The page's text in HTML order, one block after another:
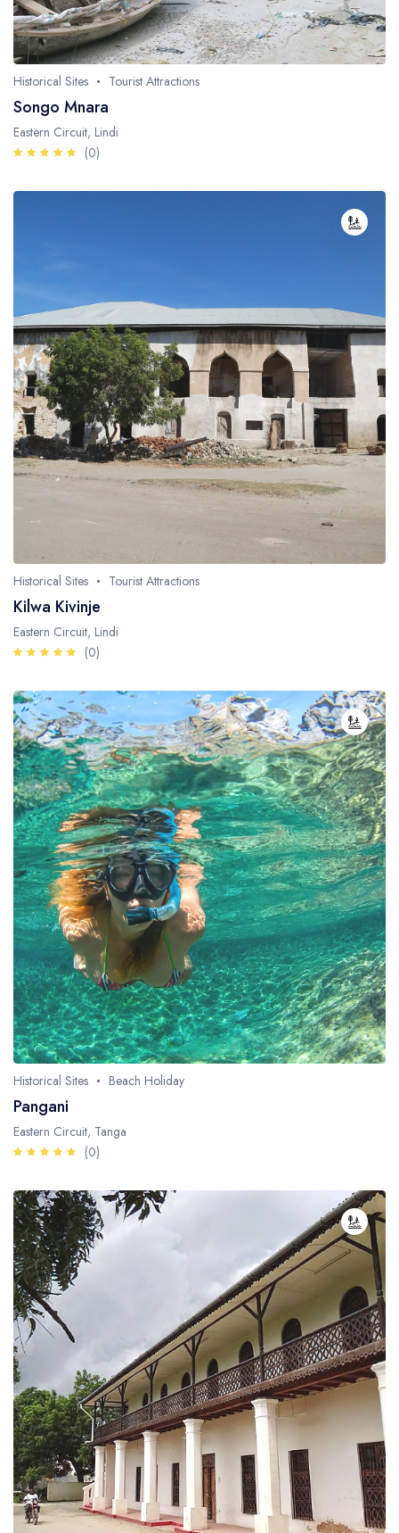
Historical Sites Tourist Attractions
Songo Mnara
Eastern Circuit, Lindi
(0)
Historical Sites Tourist Attractions
Kilwa Kivinje
Eastern Circuit, Lindi
(0)
Historical Sites Beach Holiday
Pangani
Eastern Circuit, Tanga
(0)